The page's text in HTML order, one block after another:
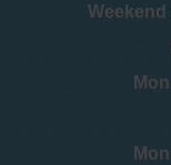
Weekend